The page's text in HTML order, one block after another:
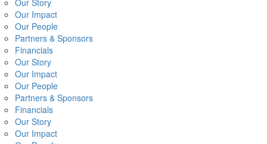
Our Impact
Our People
Partners & Sponsors
Financials
Our Story
Our Impact
Our People
Partners & Sponsors
Financials
Our Story
Our Impact